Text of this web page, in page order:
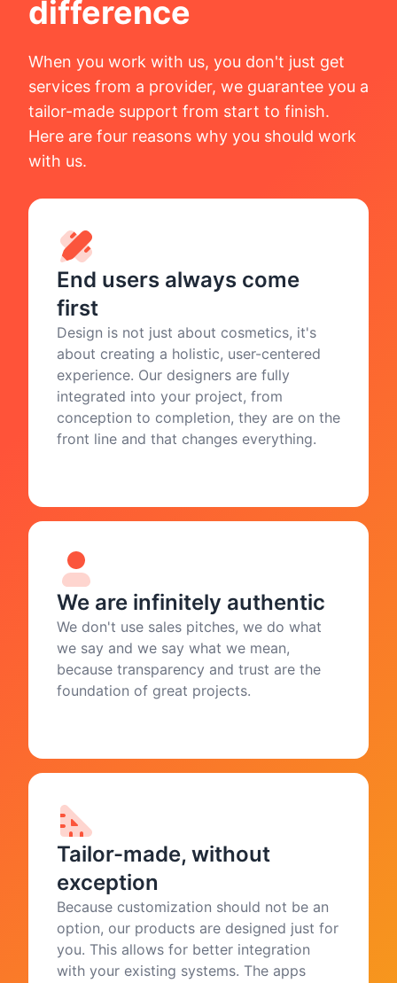
difference
When you work with us, you don't just get
services from a provider, we guarantee you a
tailor-made support from start to finish.
Here are four reasons why you should work
with us.
End users always come
first
Design is not just about cosmetics, it's
about creating a holistic, user-centered
experience. Our designers are fully
integrated into your project, from
conception to completion, they are on the
front line and that changes everything.
We are infinitely authentic
We don't use sales pitches, we do what
we say and we say what we mean,
because transparency and trust are the
foundation of great projects.
Tailor-made, without
exception
Because customization should not be an
option, our products are designed just for
you. This allows for better integration
with your existing systems. The apps